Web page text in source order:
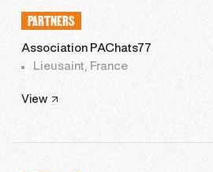
PARTNERS
Association PAChats77
Lieusaint, France
View